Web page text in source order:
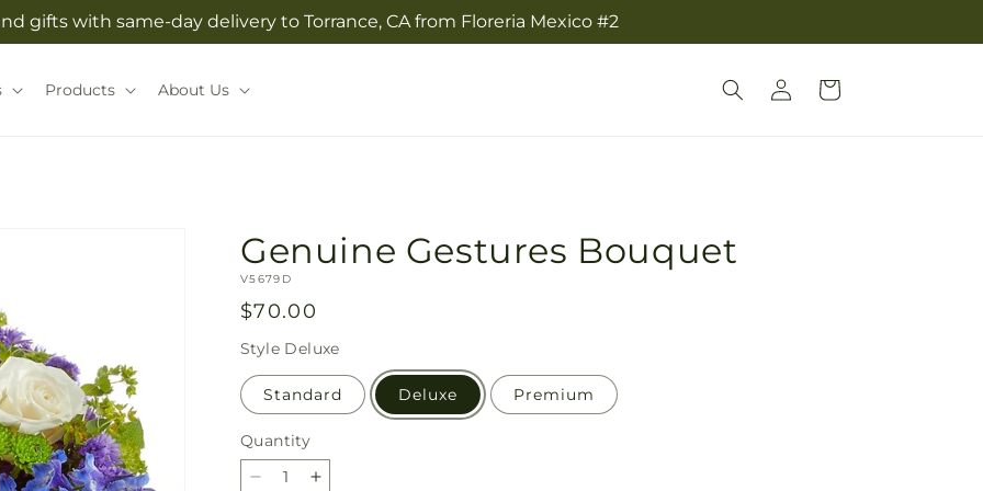
gifts with same-day delivery to Torrance, CA from Floreria Mexico #2
Products About Us
Log
in
Cart
Genuine Gestures Bouquet
SKU:
V5679D
Regular
price
$70.00
Style Deluxe
Standard Deluxe Premium
Quantity
Quantity
DecreaseIncrease